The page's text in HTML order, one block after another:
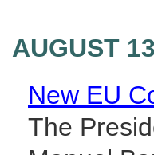
AUGUST
New EU
The